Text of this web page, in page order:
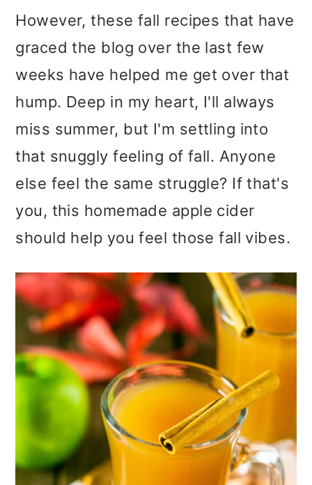
However, these fall recipes that have
graced the blog over the last few
weeks have helped me get over that
hump. Deep in my heart, I'll always
miss summer, but I'm settling into
that snuggly feeling of fall. Anyone
else feel the same struggle? If that's
you, this homemade apple cider
should help you feel those fall vibes.